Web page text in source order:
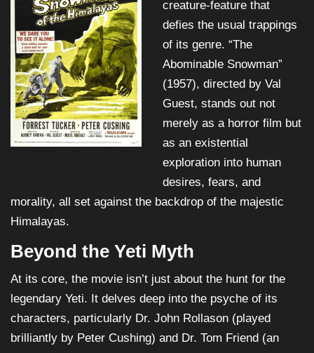
creature-feature that
defies the usual trappings
of its genre. “The
Abominable Snowman”
(1957), directed by Val
Guest, stands out not
merely as a horror film but
as an existential
exploration into human
desires, fears, and
morality, all set against the backdrop of the majestic
Himalayas.
Beyond the Yeti Myth
At its core, the movie isn’t just about the hunt for the
legendary Yeti. It delves deep into the psyche of its
characters, particularly Dr. John Rollason (played
brilliantly by Peter Cushing) and Dr. Tom Friend (an